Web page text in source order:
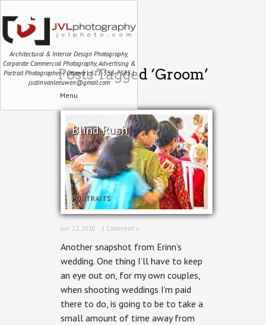
Architectural & Interior Design Photography,
Corporate Commercial Photography, Advertising &
Portrait Photographer | Ottawa | 613-558-7585 |
justin.vanleeuwen@gmail.com
Menu
Posts Tagged ‘Groom’
Blind Rush
PORTRAITS
Jun 22, 2010 · 1 Comment »
Another snapshot from Erinn’s
wedding. One thing I’ll have to keep
an eye out on, for my own couples,
when shooting weddings I’m paid
there to do, is going to be to take a
small amount of time away from